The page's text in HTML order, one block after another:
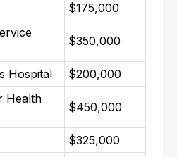
$175,000
$350,000
Hospital
$200,000
Health
$450,000
$325,000